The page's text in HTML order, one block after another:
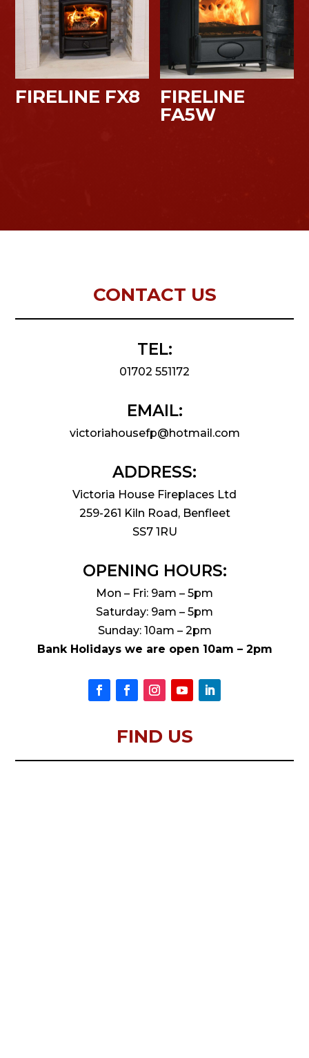
FIRELINE FX8
FIRELINE
FA5W
CONTACT US
TEL:
01702 551172
EMAIL:
victoriahousefp@hotmail.com
ADDRESS:
Victoria House Fireplaces Ltd
259-261 Kiln Road, Benfleet
SS7 1RU
OPENING HOURS:
Mon – Fri: 9am – 5pm
Saturday: 9am – 5pm
Sunday: 10am – 2pm
Bank Holidays we are open 10am – 2pm
FIND US